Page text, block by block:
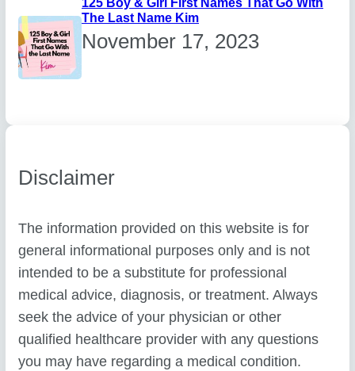
The Last Name Kim
November 17, 2023
Disclaimer
The information provided on this website is for
general informational purposes only and is not
intended to be a substitute for professional
medical advice, diagnosis, or treatment. Always
seek the advice of your physician or other
qualified healthcare provider with any questions
you may have regarding a medical condition.